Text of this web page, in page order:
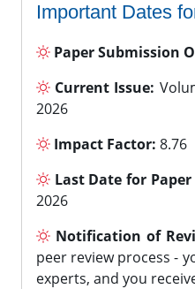
Important Dates
Paper Submission
Current Issue:
2026
Impact Factor: 8.76
Last Date for
2026
Notification of
peer review process -
experts, and you